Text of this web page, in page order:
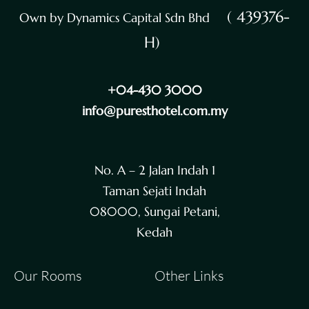
Own by Dynamics Capital Sdn Bhd ( 439376-
H)
+04-430 3000
info@puresthotel.com.my
No. A – 2 Jalan Indah 1
Taman Sejati Indah
08000, Sungai Petani,
Kedah
Our Rooms Other Links